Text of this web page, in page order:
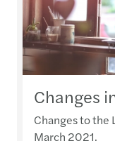
Changes
Changes to the
March 2021.